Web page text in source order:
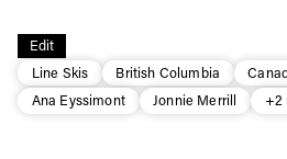
Edit
Line Skis
British Columbia
Ana Eyssimont
Jonnie Merrill +2